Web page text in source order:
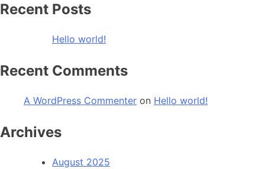
Recent Posts
Hello world!
Recent Comments
A WordPress Commenter on Hello world!
Archives
August 2025